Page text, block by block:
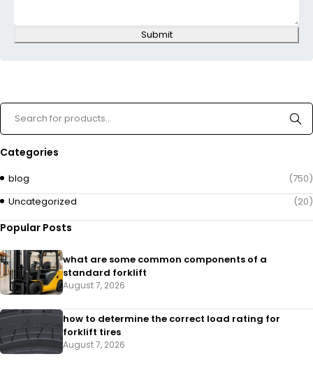
Submit
Categories
blog
(750)
Uncategorized
(20)
Popular Posts
what are some common components of a
standard forklift
August 7, 2026
how to determine the correct load rating for
forklift tires
August 7, 2026